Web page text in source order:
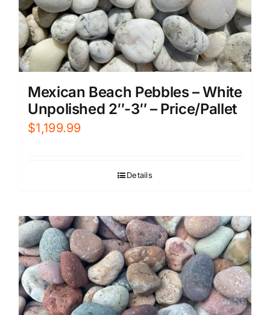
Mexican Beach Pebbles – White
Unpolished 2″-3″ – Price/Pallet
$1,199.99
Details